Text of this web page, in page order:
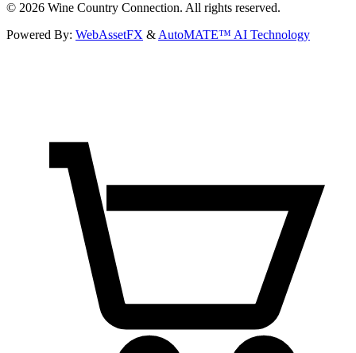
© 2026 Wine Country Connection. All rights reserved.
Powered By: WebAssetFX & AutoMATE™ AI Technology